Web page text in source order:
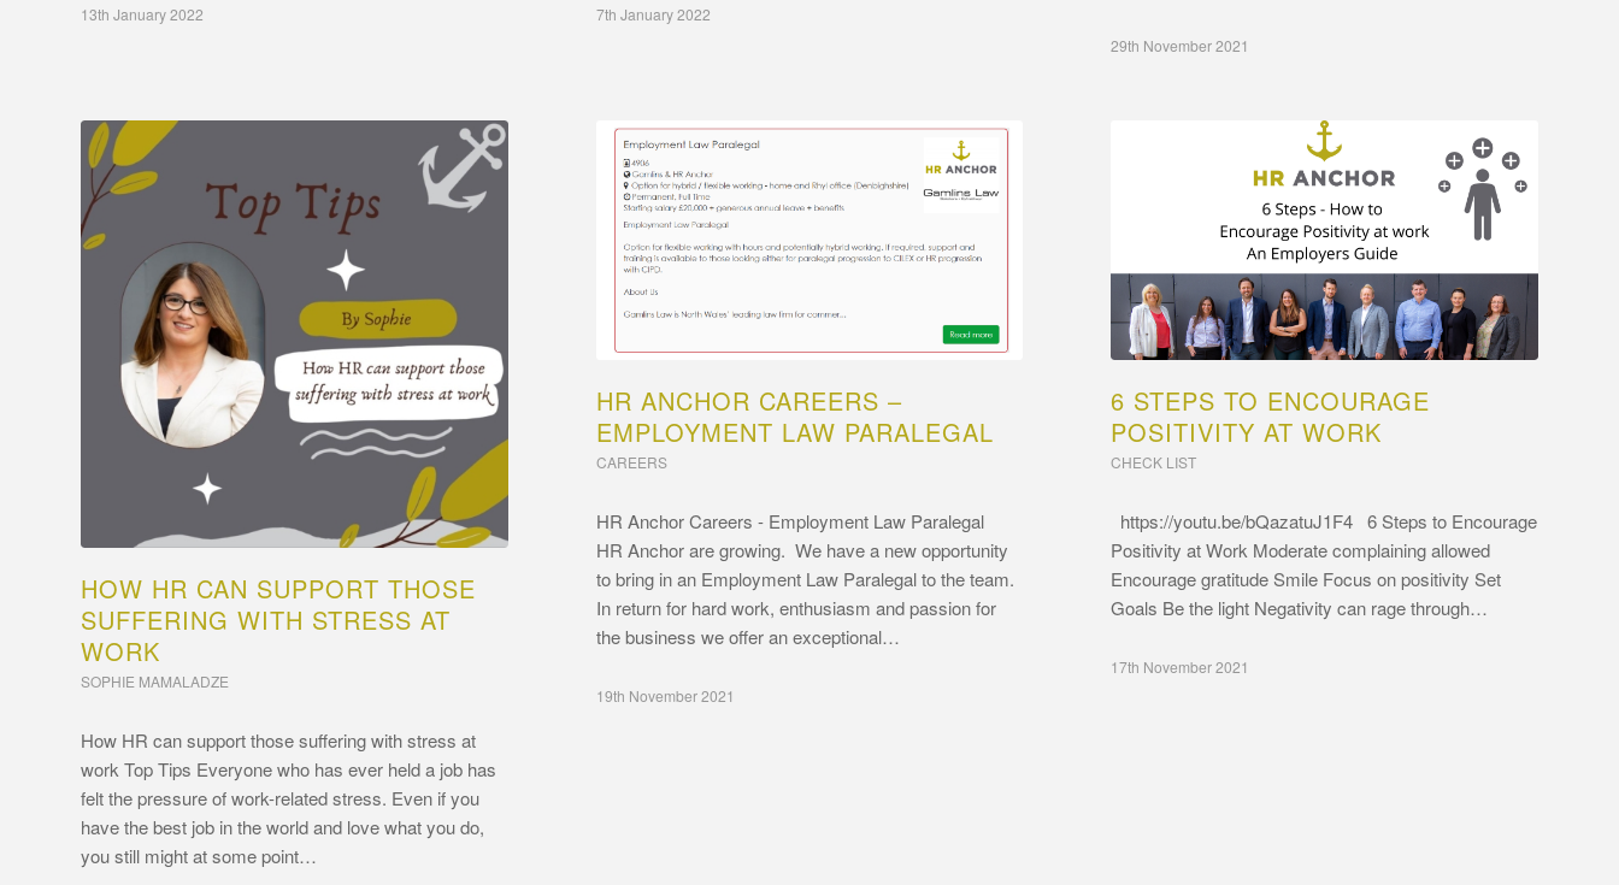
13th January 2022 7th January 2022
29th November 2021
HOW HR CAN SUPPORT THOSE
SUFFERING WITH STRESS AT
WORK
SOPHIE MAMALADZE
How HR can support those suffering with stress at
work Top Tips Everyone who has ever held a job has
felt the pressure of work-related stress. Even if you
have the best job in the world and love what you do,
you still might at some point…
HR ANCHOR CAREERS –
EMPLOYMENT LAW PARALEGAL
CAREERS
HR Anchor Careers - Employment Law Paralegal
HR Anchor are growing. We have a new opportunity
to bring in an Employment Law Paralegal to the team.
In return for hard work, enthusiasm and passion for
the business we offer an exceptional…
19th November 2021
6 STEPS TO ENCOURAGE
POSITIVITY AT WORK
CHECK LIST
https://youtu.be/bQazatuJ1F4 6 Steps to Encourage
Positivity at Work Moderate complaining allowed
Encourage gratitude Smile Focus on positivity Set
Goals Be the light Negativity can rage through…
17th November 2021